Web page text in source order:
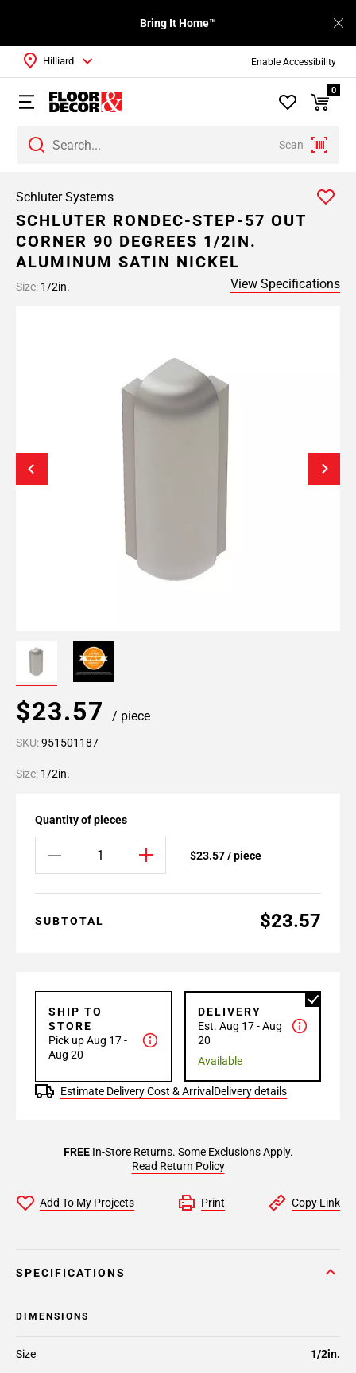
Enable Accessibility
Bring It Home™
Scan
Hilliard
0
Schluter Systems
SCHLUTER RONDEC-STEP-57 OUT
CORNER 90 DEGREES 1/2IN.
ALUMINUM SATIN NICKEL
Size: 1/2in. View Specifications
$23.57 / piece
SKU:951501187
Size: 1/2in.
Quantity of pieces
$23.57 / piece
SUBTOTAL $23.57
SHIP TO
STORE
Pick up Aug 17 -
Aug 20
DELIVERY
Est. Aug 17 - Aug
20
Available
Estimate Delivery Cost & Arrival Delivery details
FREEIn-Store Returns. Some Exclusions Apply.
Read Return Policy
Add To My Projects Print Copy Link
SPECIFICATIONS
DIMENSIONS
Size 1/2in.